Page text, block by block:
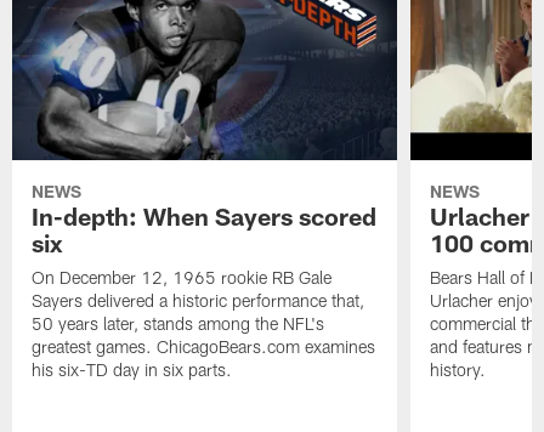
NEWS
In-depth: When Sayers scored
six
On December 12, 1965 rookie RB Gale
Sayers delivered a historic performance that,
50 years later, stands among the NFL's
greatest games. ChicagoBears.com examines
his six-TD day in six parts.
NEWS
Urlacher
100
Bears Hall of
Urlacher
commercial
and features
history.